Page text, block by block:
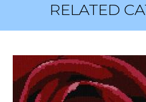
RELATED